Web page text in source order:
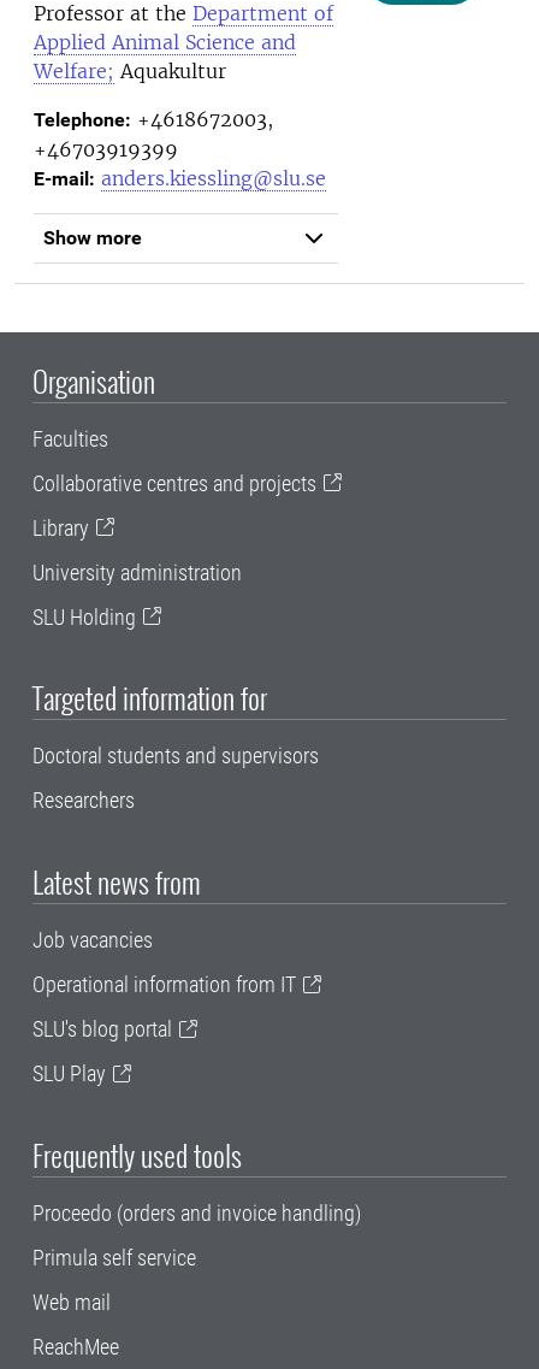
Professor at the Department of
Applied Animal Science and
Welfare; Aquakultur
Telephone: +4618672003,
+46703919399
E-mail: anders.kiessling@slu.se
Show more
Organisation
Faculties
Collaborative centres and projects
Library
University administration
SLU Holding
Targeted information for
Doctoral students and supervisors
Researchers
Latest news from
Job vacancies
Operational information from IT
SLU's blog portal
SLU Play
Frequently used tools
Proceedo (orders and invoice handling)
Primula self service
Web mail
ReachMee